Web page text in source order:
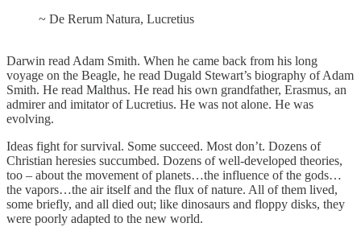
~ De Rerum Natura, Lucretius
Darwin read Adam Smith. When he came back from his long
voyage on the Beagle, he read Dugald Stewart’s biography of Adam
Smith. He read Malthus. He read his own grandfather, Erasmus, an
admirer and imitator of Lucretius. He was not alone. He was
evolving.
Ideas fight for survival. Some succeed. Most don’t. Dozens of
Christian heresies succumbed. Dozens of well-developed theories,
too – about the movement of planets…the influence of the gods…
the vapors…the air itself and the flux of nature. All of them lived,
some briefly, and all died out; like dinosaurs and floppy disks, they
were poorly adapted to the new world.